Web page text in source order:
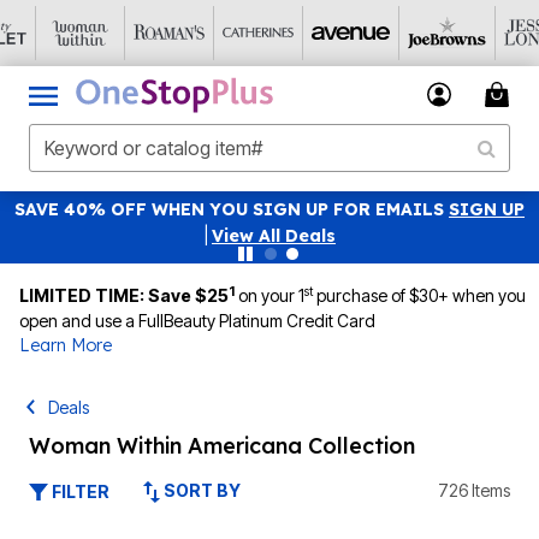
NATIONAL UNDERWEAR DAY: PANTY PACKS JUST $19.99
Details|View All Deals
LIMITED TIME: Save $251 on your 1stpurchase of $30+ when you
open and use a FullBeauty Platinum Credit Card
Learn More
Deals
Woman Within Americana Collection
FILTER SORT BY 726 Items